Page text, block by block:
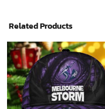
Related Products